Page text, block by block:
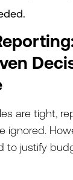
are tight,
ignored.
to justify